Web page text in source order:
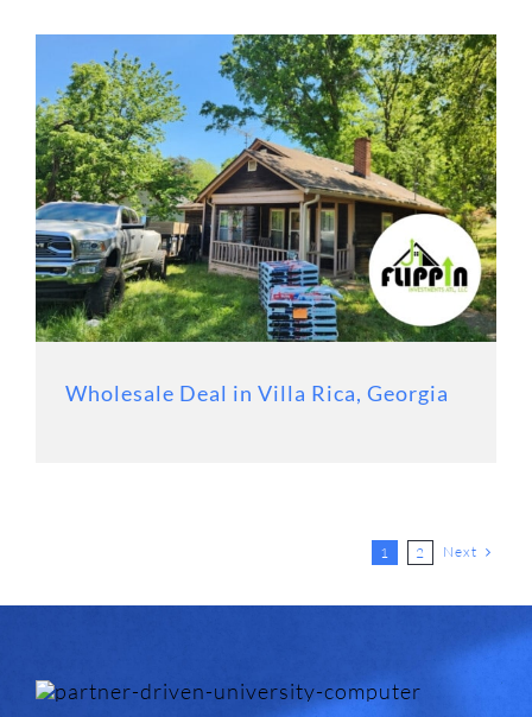
Wholesale Deal in Villa Rica, Georgia
1 2 Next